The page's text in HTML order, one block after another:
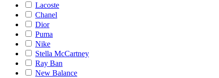
Lacoste
Chanel
Dior
Puma
Nike
Stella McCartney
Ray Ban
New Balance